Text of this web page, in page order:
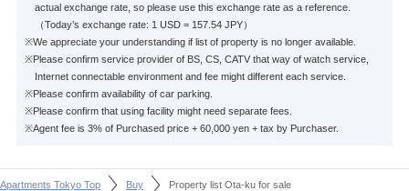
actual exchange rate, so please use this exchange rate as a reference.
（Today’s exchange rate: 1 USD = 157.54 JPY）
※We appreciate your understanding if list of property is no longer available.
※Please confirm service provider of BS, CS, CATV that way of watch service,
Internet connectable environment and fee might different each service.
※Please confirm availability of car parking.
※Please confirm that using facility might need separate fees.
※Agent fee is 3% of Purchased price + 60,000 yen + tax by Purchaser.
Apartments Tokyo Top Buy Property list Ota-ku for sale